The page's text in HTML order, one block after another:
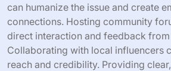
can humanize the issue and create
connections. Hosting community
direct interaction and feedback
Collaborating with local influencers
reach and credibility. Providing